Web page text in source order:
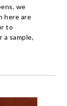
we
here are
to
a sample,